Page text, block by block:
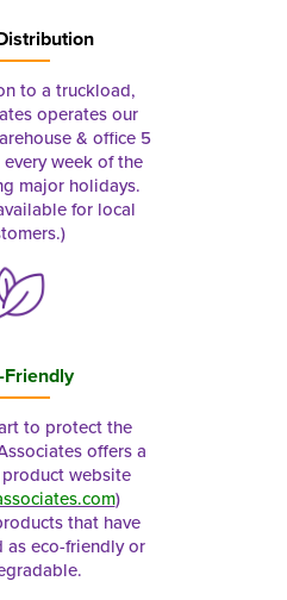
to a truckload,
operates our
& office 5
week of the
major holidays.
for local
Friendly
to protect the
offers a
website
)
that have
as eco-friendly or